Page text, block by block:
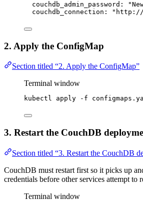
couchdb_admin_password : "
couchdb_connection : " http://
2. Apply the ConfigMap
Section titled “2. Apply the ConfigMap”
Terminal window
kubectl apply -f
3. Restart the CouchDB
Section titled “3. Restart the CouchDB
CouchDB must restart first so it picks up
credentials before other services attempt to
Terminal window